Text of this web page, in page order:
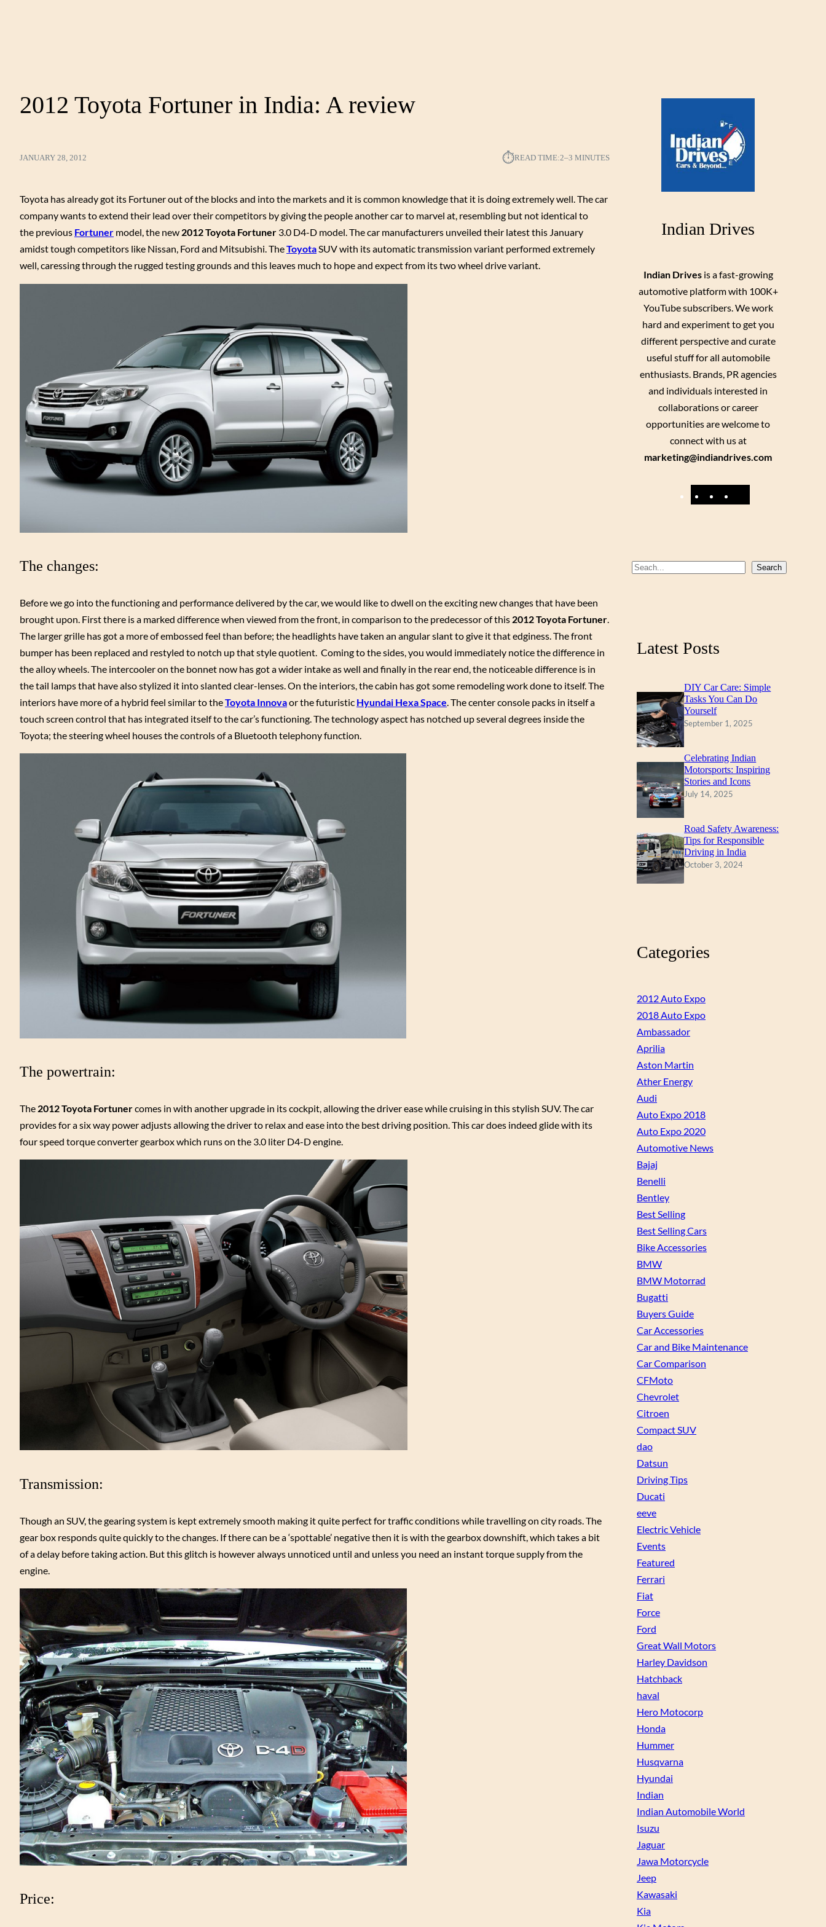
2012 Toyota Fortuner in India: A review
JANUARY 28, 2012 ⏱︎READ TIME:2–3 MINUTES
Toyota has already got its Fortuner out of the blocks and into the markets and it is common knowledge that it is doing extremely well. The car
company wants to extend their lead over their competitors by giving the people another car to marvel at, resembling but not identical to
the previous Fortuner model, the new 2012 Toyota Fortuner 3.0 D4-D model. The car manufacturers unveiled their latest this January
amidst tough competitors like Nissan, Ford and Mitsubishi. TheToyotaSUV with its automatic transmission variant performed extremely
well, caressing through the rugged testing grounds and this leaves much to hope and expect from its two wheel drive variant.
The changes:
Before we go into the functioning and performance delivered by the car, we would like to dwell on the exciting new changes that have been
brought upon. First there is a marked difference when viewed from the front, in comparison to the predecessor of this 2012 Toyota Fortuner.
The larger grille has got a more of embossed feel than before; the headlights have taken an angular slant to give it that edginess. The front
bumper has been replaced and restyled to notch up that style quotient. Coming to the sides, you would immediately notice the difference in
the alloy wheels. The intercooler on the bonnet now has got a wider intake as well and finally in the rear end, the noticeable difference is in
the tail lamps that have also stylized it into slanted clear-lenses. On the interiors, the cabin has got some remodeling work done to itself. The
interiors have more of a hybrid feel similar to theToyota Innovaor the futuristic Hyundai Hexa Space. The center console packs in itself a
touch screen control that has integrated itself to the car’s functioning. The technology aspect has notched up several degrees inside the
Toyota; the steering wheel houses the controls of a Bluetooth telephony function.
The powertrain:
The 2012 Toyota Fortunercomes in with another upgrade in its cockpit, allowing the driver ease while cruising in this stylish SUV. The car
provides for a six way power adjusts allowing the driver to relax and ease into the best driving position. This car does indeed glide with its
four speed torque converter gearbox which runs on the 3.0 liter D4-D engine.
Transmission:
Though an SUV, the gearing system is kept extremely smooth making it quite perfect for traffic conditions while travelling on city roads. The
gear box responds quite quickly to the changes. If there can be a ‘spottable’ negative then it is with the gearbox downshift, which takes a bit
of a delay before taking action. But this glitch is however always unnoticed until and unless you need an instant torque supply from the
engine.
Price:
Indian Drives
Indian Drivesis a fast-growing
automotive platform with 100K+
YouTube subscribers. We work
hard and experiment to get you
different perspective and curate
useful stuff for all automobile
enthusiasts. Brands, PR agencies
and individuals interested in
collaborations or career
opportunities are welcome to
connect with us at
marketing@indiandrives.com
F
Y
S
Search
Latest Posts
DIY Car Care: Simple
Tasks You Can Do
Yourself
September 1, 2025
Celebrating Indian
Motorsports: Inspiring
Stories and Icons
July 14, 2025
Road Safety Awareness:
Tips for Responsible
Driving in India
October 3, 2024
Categories
2012 Auto Expo
2018 Auto Expo
Ambassador
Aprilia
Aston Martin
Ather Energy
Audi
Auto Expo 2018
Auto Expo 2020
Automotive News
Bajaj
Benelli
Bentley
Best Selling
Best Selling Cars
Bike Accessories
BMW
BMW Motorrad
Bugatti
Buyers Guide
Car Accessories
Car and Bike Maintenance
Car Comparison
CFMoto
Chevrolet
Citroen
Compact SUV
dao
Datsun
Driving Tips
Ducati
eeve
Electric Vehicle
Events
Featured
Ferrari
Fiat
Force
Ford
Great Wall Motors
Harley Davidson
Hatchback
haval
Hero Motocorp
Honda
Hummer
Husqvarna
Hyundai
Indian
Indian Automobile World
Isuzu
Jaguar
Jawa Motorcycle
Jeep
Kawasaki
Kia